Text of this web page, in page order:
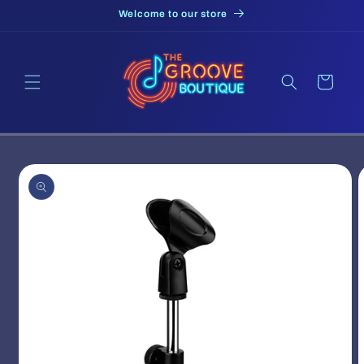
Welcome to our store
Cart
Skip to
product
information